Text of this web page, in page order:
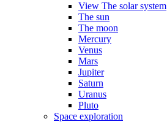
View The solar system
The sun
The moon
Mercury
Venus
Mars
Jupiter
Saturn
Uranus
Pluto
Space exploration